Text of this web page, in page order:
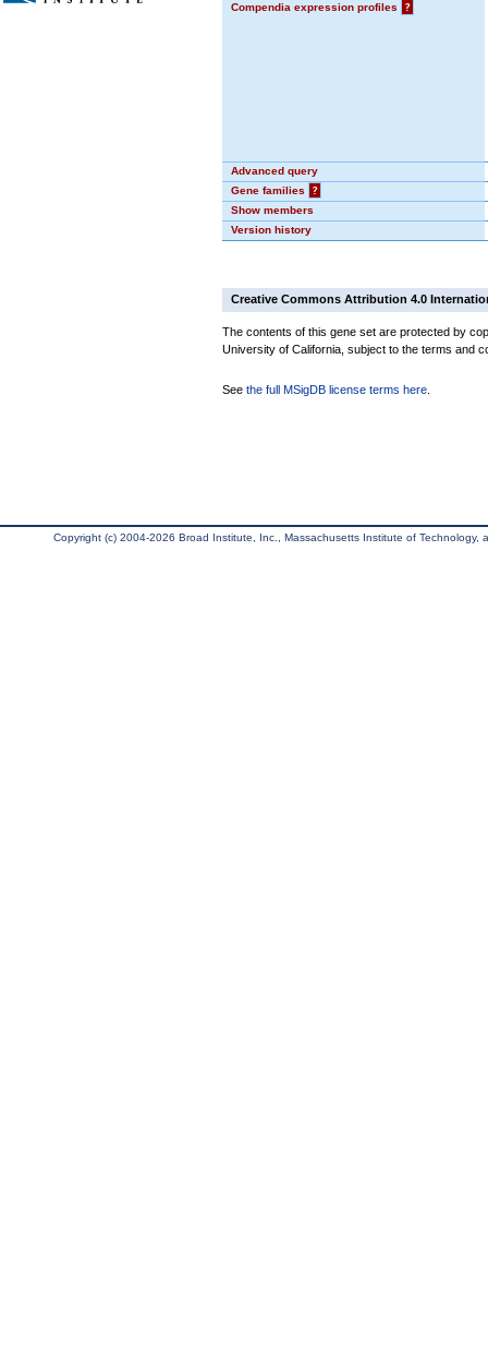
Compendia expression profiles
?
Advanced query
Gene families
?
Show members
Version history
Creative Commons Attribution 4.0
The contents of this gene set are protected by
University of California, subject to the terms and
See the full MSigDB license terms here
Copyright (c) 2004-2026 Broad Institute, Inc., Massachusetts Institute of Technology,